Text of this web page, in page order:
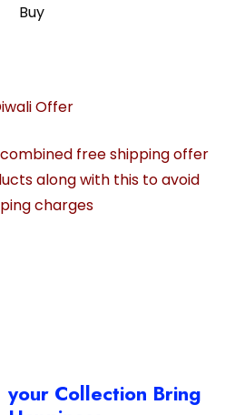
Buy
Offer
free shipping offer
along with this to avoid
charges
Collection Bring